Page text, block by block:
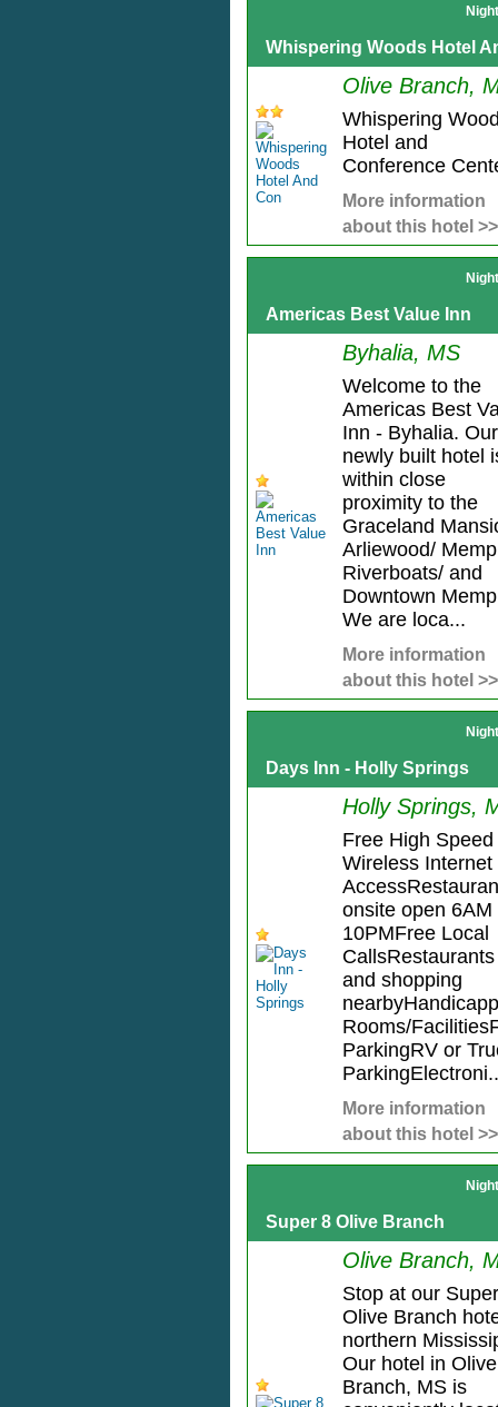
Whispering Woods Hotel
Olive Branch,
Whispering
Hotel and
Conference
More information
about this hotel >>
Americas Best Value Inn
Byhalia, MS
Welcome to the
Americas Best
Inn - Byhalia. Our
newly built hotel
within close
proximity to the
Graceland
Arliewood/
Riverboats/ and
Downtown
We are loca...
More information
about this hotel >>
Days Inn - Holly Springs
Holly Springs,
Free High Speed
Wireless Internet
onsite open 6AM
10PMFree Local
CallsRestaurants
and shopping
Rooms/
ParkingRV or
More information
about this hotel >>
Super 8 Olive Branch
Olive Branch,
Stop at our
Olive Branch
northern
Our hotel in Olive
Branch, MS is